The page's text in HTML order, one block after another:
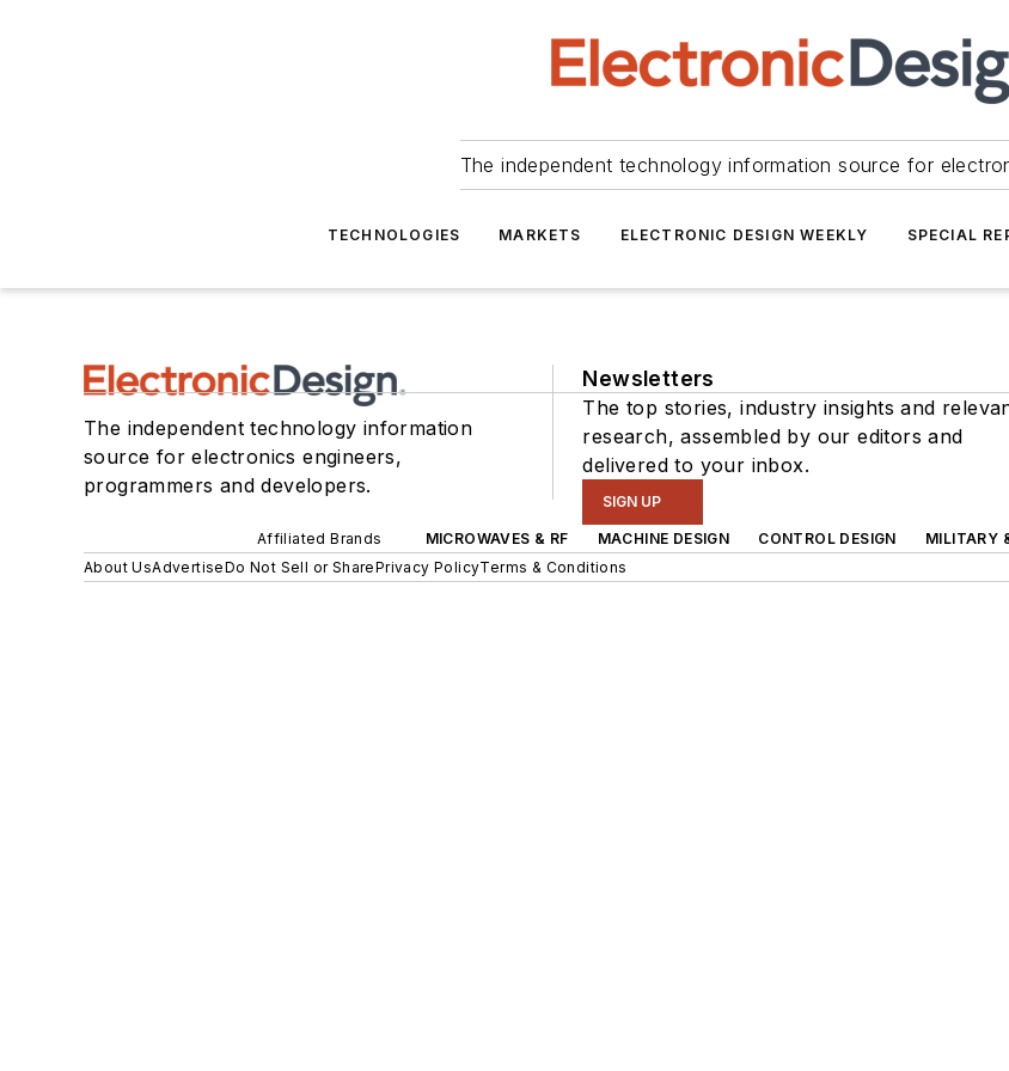
The independent technology information source for
TECHNOLOGIES MARKETS ELECTRONIC DESIGN WEEKLY SPECIAL
The independent technology information
source for electronics engineers,
programmers and developers.
Newsletters
The top stories, industry insights and
research, assembled by our editors and
delivered to your inbox.
SIGN UP
Affiliated Brands MICROWAVES & RF MACHINE DESIGN CONTROL DESIGN MILITARY
About UsAdvertiseDo Not Sell or SharePrivacy PolicyTerms & Conditions